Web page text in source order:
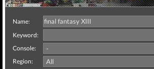
Name:
Keyword:
Console:
Region: